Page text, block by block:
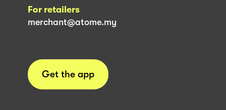
For retailers
merchant@atome.my
Get the app